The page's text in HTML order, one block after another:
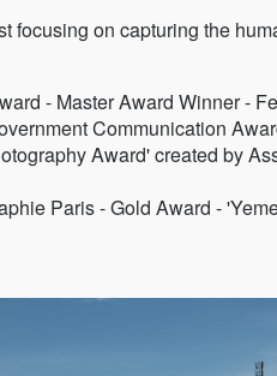
focusing on capturing the
- Master Award Winner -
Communication
Award' created by
Paris - Gold Award -